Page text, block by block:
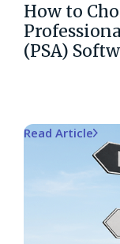
How to
(PSA)
Read Article